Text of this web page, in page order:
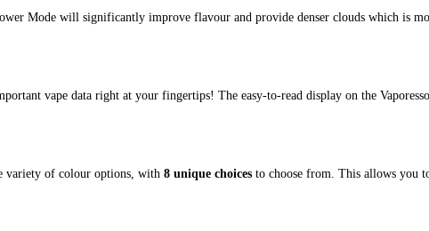
Mode will significantly improve flavour and provide denser clouds which is
vape data right at your fingertips! The easy-to-read display on the
variety of colour options, with 8 unique choices to choose from. This allows you